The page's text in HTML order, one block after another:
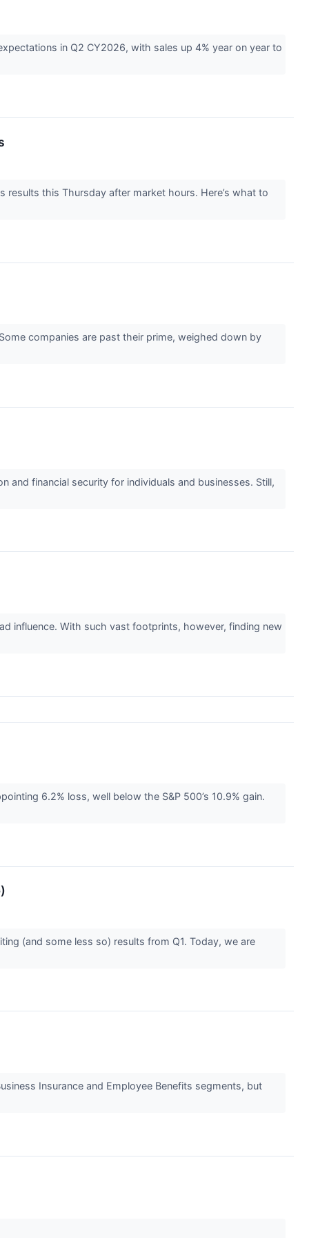
in Q2 CY2026, with sales up 4% year on year to
results this Thursday after market hours. Here’s what to
companies are past their prime, weighed down by
and financial security for individuals and businesses. Still,
influence. With such vast footprints, however, finding new
6.2% loss, well below the S&P 500’s 10.9% gain.
(and some less so) results from Q1. Today, we are
Insurance and Employee Benefits segments, but